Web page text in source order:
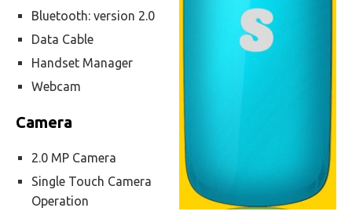
Bluetooth: version 2.0
Data Cable
Handset Manager
Webcam
Camera
2.0 MP Camera
Single Touch Camera
Operation